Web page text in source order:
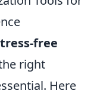
free
right
Here